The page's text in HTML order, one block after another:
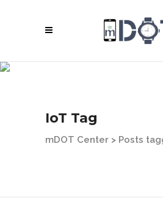
IoT Tag
mDOT Center > Posts